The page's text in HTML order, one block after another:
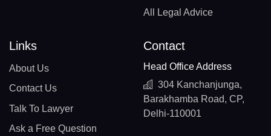
All Legal Advice
Links
About Us
Contact Us
Talk To Lawyer
Ask a Free Question
Contact
Head Office Address
304 Kanchanjunga,
Barakhamba Road, CP,
Delhi-110001